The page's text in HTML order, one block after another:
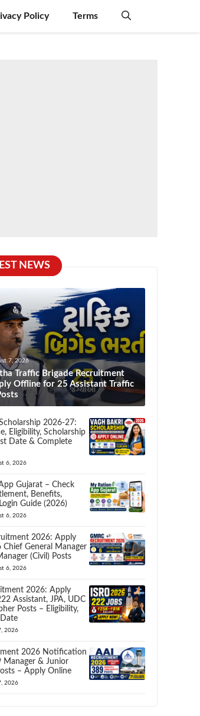
Policy Terms
NEWS
7, 2026
Traffic Brigade Recruitment
Offline for 25 Assistant Traffic
2026-27:
Eligibility, Scholarship
Date & Complete
6, 2026
Gujarat – Check
Benefits,
Guide (2026)
6, 2026
2026: Apply
General Manager
(Civil) Posts
6, 2026
2026: Apply
Assistant, JPA, UDC
Posts – Eligibility,
2026
2026 Notification
& Junior
– Apply Online
2026